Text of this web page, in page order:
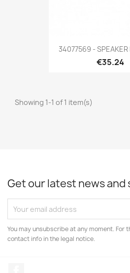
34077569 - SPEAKER
€35.24
Showing 1-1 of 1 item(s)
Get our latest news and
You may unsubscribe at any moment. For
contact info in the legal notice.